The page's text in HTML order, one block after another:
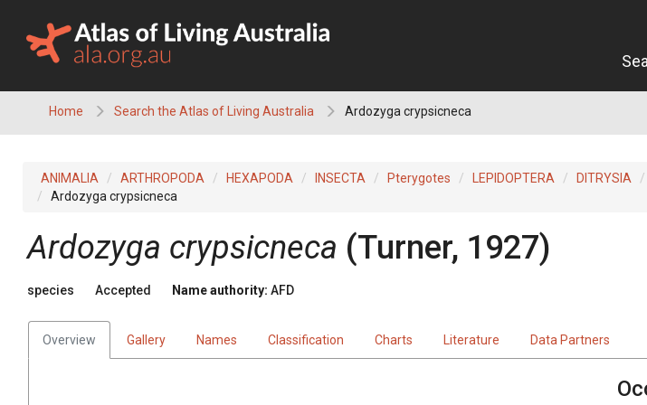
content
Home Search the Atlas of Living Australia Ardozyga crypsicneca
ANIMALIA ARTHROPODA HEXAPODA INSECTA Pterygotes LEPIDOPTERA DITRYSIA
Ardozyga crypsicneca
Ardozyga crypsicneca (Turner, 1927)
species Accepted Name authority: AFD
Overview Gallery Names Classification Charts Literature Data Partners